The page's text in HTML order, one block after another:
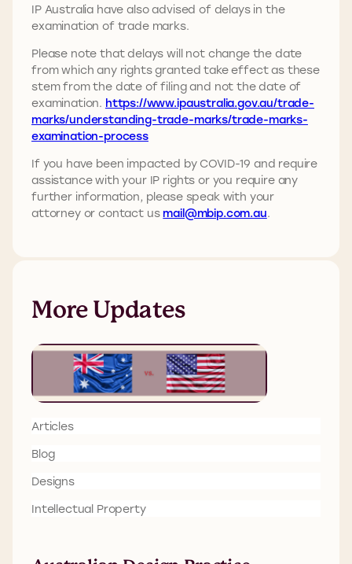
IP Australia have also advised of delays in the
examination of trade marks.
Please note that delays will not change the date
from which any rights granted take effect as these
stem from the date of filing and not the date of
examination. https://www.ipaustralia.gov.au/trade-
marks/understanding-trade-marks/trade-marks-
examination-process
If you have been impacted by COVID-19 and require
assistance with your IP rights or you require any
further information, please speak with your
attorney or contact us mail@mbip.com.au.
More Updates
Articles
Blog
Designs
Intellectual Property